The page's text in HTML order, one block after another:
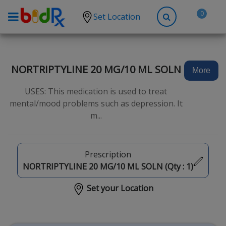
Set Location 0
High Blood Pressure
Anxiety
Allergies
NORTRIPTYLINE 20 MG/10 ML SOLN
USES: This medication is used to treat
mental/mood problems such as depression. It
m...
More
Prescription
NORTRIPTYLINE 20 MG/10 ML SOLN (Qty : 1)
Set your Location